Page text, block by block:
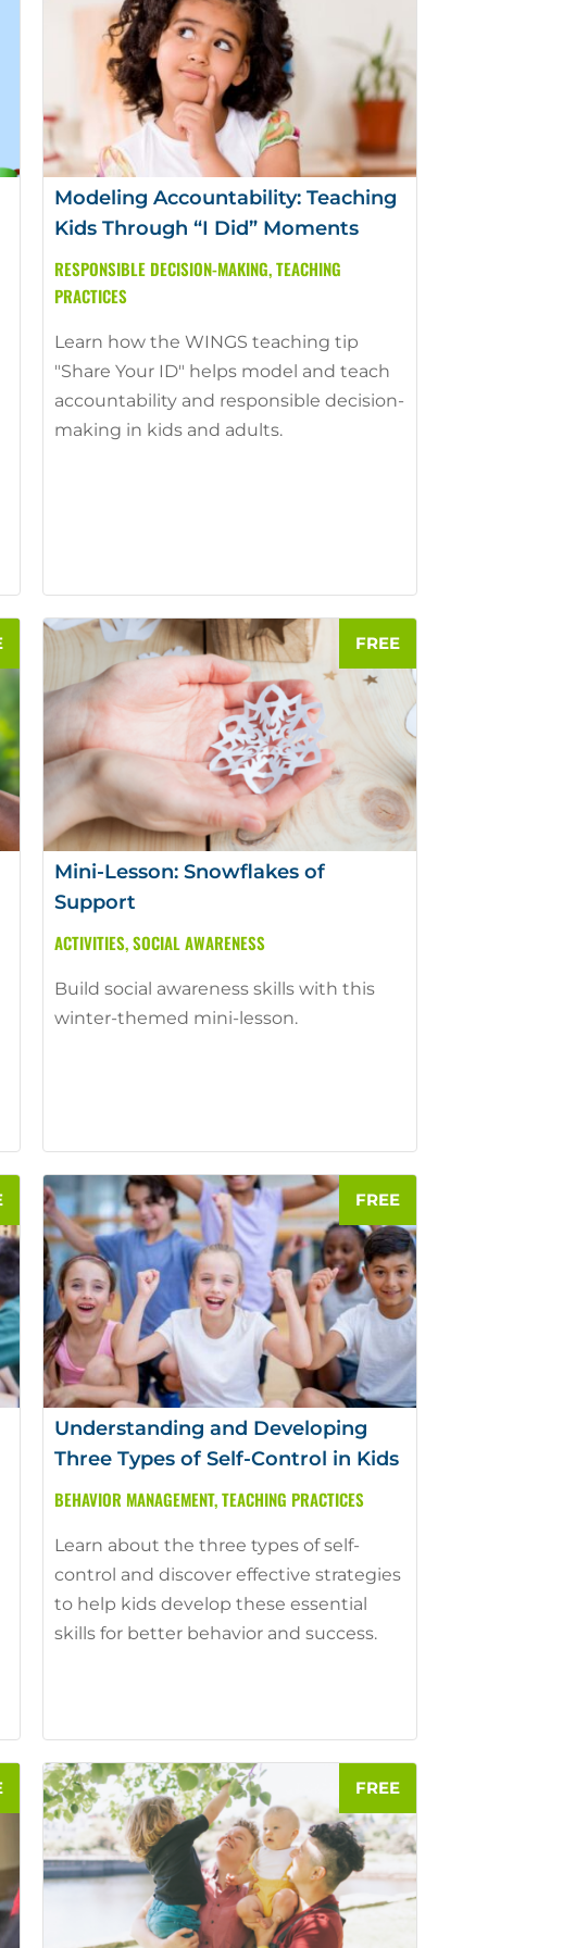
Modeling Accountability: Teaching
Kids Through “I Did” Moments
RESPONSIBLE DECISION-MAKING, TEACHING
PRACTICES
Learn how the WINGS teaching tip
"Share Your ID" helps model and teach
accountability and responsible decision-
making in kids and adults.
Mini-Lesson: Snowflakes of
Support
ACTIVITIES, SOCIAL AWARENESS
Build social awareness skills with this
winter-themed mini-lesson.
Understanding and Developing
Three Types of Self-Control in Kids
BEHAVIOR MANAGEMENT, TEACHING PRACTICES
Learn about the three types of self-
control and discover effective strategies
to help kids develop these essential
skills for better behavior and success.